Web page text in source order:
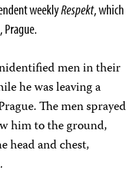
weeklyRespekt, which
Prague.
men in their
he was leaving a
The men sprayed
him to the ground,
head and chest,